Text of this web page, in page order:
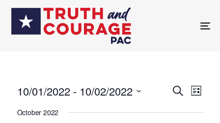
Events
SEARCH
LIST
10/01/2022 - 10/02/2022
date.
October 2022